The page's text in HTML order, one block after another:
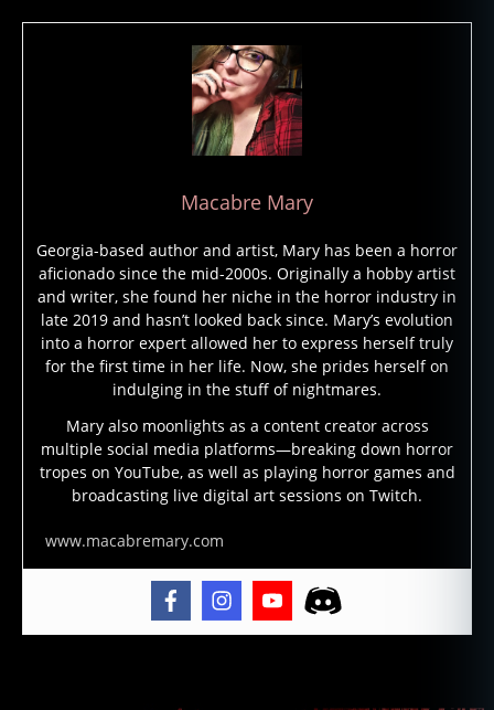
Macabre Mary
Georgia-based author and artist, Mary has been a horror
aficionado since the mid-2000s. Originally a hobby artist
and writer, she found her niche in the horror industry in
late 2019 and hasn’t looked back since. Mary’s evolution
into a horror expert allowed her to express herself truly
for the first time in her life. Now, she prides herself on
indulging in the stuff of nightmares.
Mary also moonlights as a content creator across
multiple social media platforms—breaking down horror
tropes on YouTube, as well as playing horror games and
broadcasting live digital art sessions on Twitch.
www.macabremary.com
a
s
e
d
a
n
st
o
lo
a,